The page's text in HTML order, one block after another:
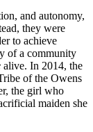
and autonomy,
they were
to achieve
of a community
alive. In 2014, the
of the Owens
the girl who
maiden she